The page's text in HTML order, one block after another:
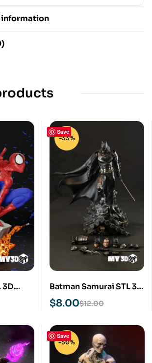
3D
Save
-33%
Batman Samurai STL 3D
Print Model
$12.00
$8.00
Save
-50%